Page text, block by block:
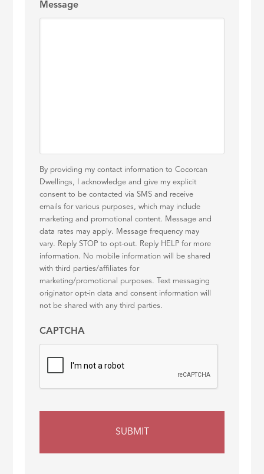
Message
By providing my contact information to Cocorcan
Dwellings, I acknowledge and give my explicit
consent to be contacted via SMS and receive
emails for various purposes, which may include
marketing and promotional content. Message and
data rates may apply. Message frequency may
vary. Reply STOP to opt-out. Reply HELP for more
information. No mobile information will be shared
with third parties/affiliates for
marketing/promotional purposes. Text messaging
originator opt-in data and consent information will
not be shared with any third parties.
CAPTCHA